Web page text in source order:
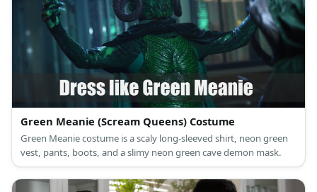
Green Meanie (Scream Queens) Costume
Green Meanie costume is a scaly long-sleeved shirt, neon green
vest, pants, boots, and a slimy neon green cave demon mask.